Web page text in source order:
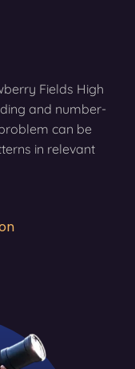
Fields High
and number-
can be
in relevant